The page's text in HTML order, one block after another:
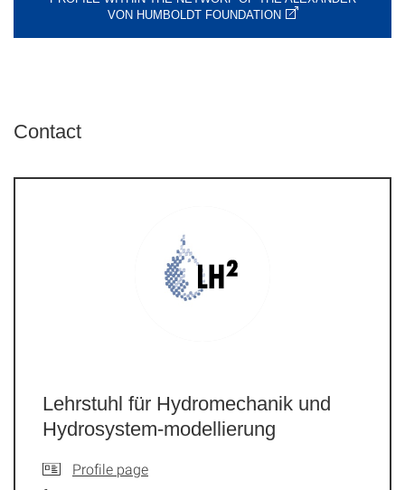
VON HUMBOLDT FOUNDATION
Contact
Lehrstuhl für Hydromechanik und
Hydrosystem-modellierung
Profile page